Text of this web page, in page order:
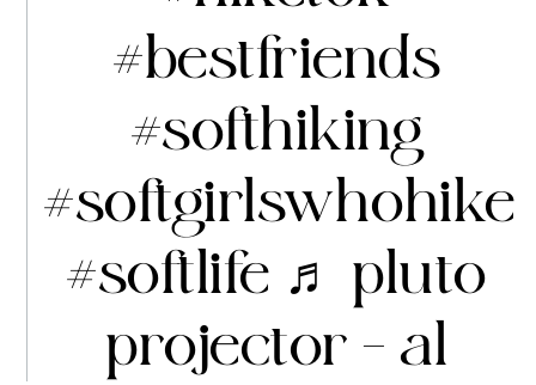
#bestfriends
#softhiking
#softgirlswhohike
#softlife ♬ pluto
projector – al